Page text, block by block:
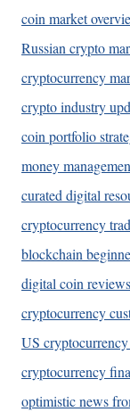
coin market
Russian crypto
cryptocurrency
crypto industry
coin portfolio
money
curated digital
cryptocurrency
blockchain
digital coin reviews
cryptocurrency
US
cryptocurrency
optimistic news